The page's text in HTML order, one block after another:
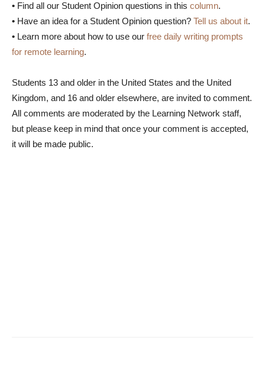
• Find all our Student Opinion questions in this column.
• Have an idea for a Student Opinion question? Tell us about it.
• Learn more about how to use our free daily writing prompts
for remote learning.
Students 13 and older in the United States and the United
Kingdom, and 16 and older elsewhere, are invited to comment.
All comments are moderated by the Learning Network staff,
but please keep in mind that once your comment is accepted,
it will be made public.